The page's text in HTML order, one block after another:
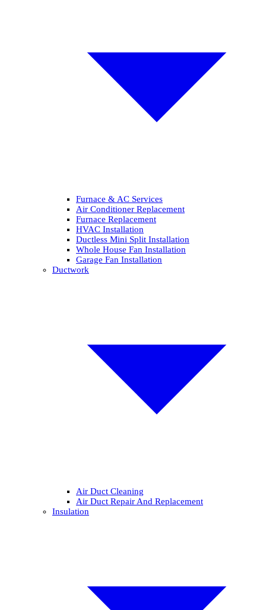
Furnace & AC Services
Air Conditioner Replacement
Furnace Replacement
HVAC Installation
Ductless Mini Split Installation
Whole House Fan Installation
Garage Fan Installation
Ductwork
Air Duct Cleaning
Air Duct Repair And Replacement
Insulation